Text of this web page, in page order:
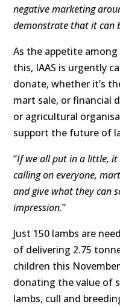
negative marketing
demonstrate that it can
As the appetite
this, IAAS is urgently
donate, whether it’s
mart sale, or financial
or agricultural
support the future of
“If we all put in a little, it
calling on everyone,
and give what they can
impression.”
Just 150 lambs are
of delivering 2.75
children this
donating the value of
lambs, cull and